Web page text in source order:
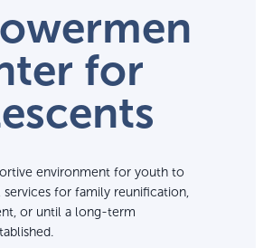
for
environment for youth to
services for family reunification,
or until a long-term